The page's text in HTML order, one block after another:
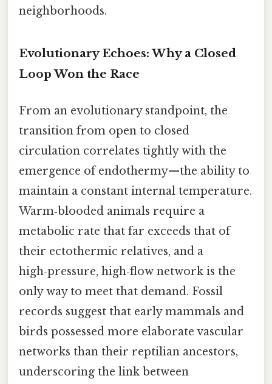
neighborhoods.
Evolutionary Echoes: Why a Closed
Loop Won the Race
From an evolutionary standpoint, the
transition from open to closed
circulation correlates tightly with the
emergence of endothermy—the ability to
maintain a constant internal temperature.
Warm‑blooded animals require a
metabolic rate that far exceeds that of
their ectothermic relatives, and a
high‑pressure, high‑flow network is the
only way to meet that demand. Fossil
records suggest that early mammals and
birds possessed more elaborate vascular
networks than their reptilian ancestors,
underscoring the link between